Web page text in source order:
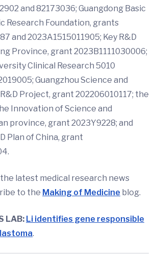
and 82173036; Guangdong Basic
Research Foundation, grants
and 2023A1515011905; Key R&D
Province, grant 2023B1111030006;
Clinical Research 5010
Guangzhou Science and
Project, grant 202206010117; the
Innovation of Science and
province, grant 2023Y9228; and
Plan of China, grant
latest medical research news
to the Making of Medicine blog.
LAB: Li identifies gene responsible
.